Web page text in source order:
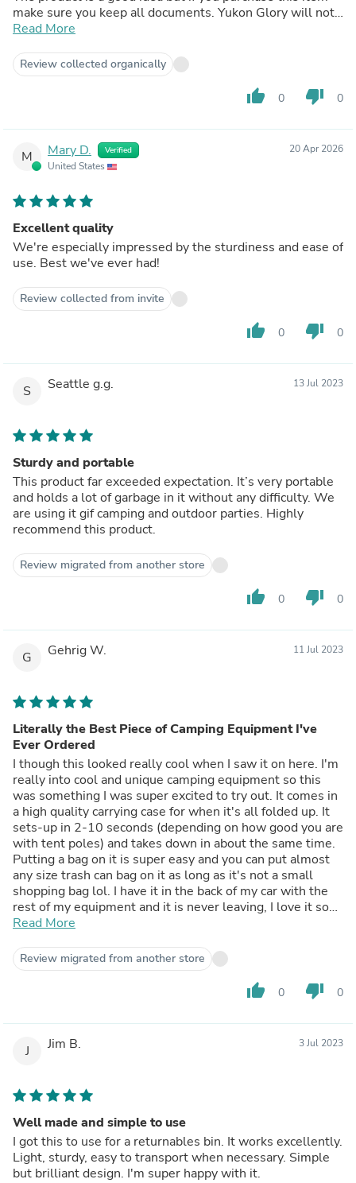
make sure you keep all documents. Yukon Glory will not
stand behind any products unless you have
Read More
Review collected organically
thumb_up 0 thumb_down 0
M Mary D. Verified
United States
20 Apr 2026
Excellent quality
We're especially impressed by the sturdiness and ease of
use. Best we've ever had!
Review collected from invite
thumb_up 0 thumb_down 0
S Seattle g.g. 13 Jul 2023
Sturdy and portable
This product far exceeded expectation. It’s very portable
and holds a lot of garbage in it without any difficulty. We
are using it gif camping and outdoor parties. Highly
recommend this product.
Review migrated from another store
thumb_up 0 thumb_down 0
G Gehrig W. 11 Jul 2023
Literally the Best Piece of Camping Equipment I've
Ever Ordered
I though this looked really cool when I saw it on here. I'm
really into cool and unique camping equipment so this
was something I was super excited to try out. It comes in
a high quality carrying case for when it's all folded up. It
sets-up in 2-10 seconds (depending on how good you are
with tent poles) and takes down in about the same time.
Putting a bag on it is super easy and you can put almost
any size trash can bag on it as long as it's not a small
shopping bag lol. I have it in the back of my car with the
rest of my equipment and it is never leaving, I love it so
much.
Read More
Review migrated from another store
thumb_up 0 thumb_down 0
J Jim B. 3 Jul 2023
Well made and simple to use
I got this to use for a returnables bin. It works excellently.
Light, sturdy, easy to transport when necessary. Simple
but brilliant design. I'm super happy with it.